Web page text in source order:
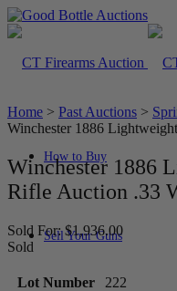
How to Buy
Sell Your Guns
Home > Past Auctions >
Winchester 1886
Winchester 1886
Rifle Auction .33
Sold For: $1,936.00
Sold
Lot Number
222